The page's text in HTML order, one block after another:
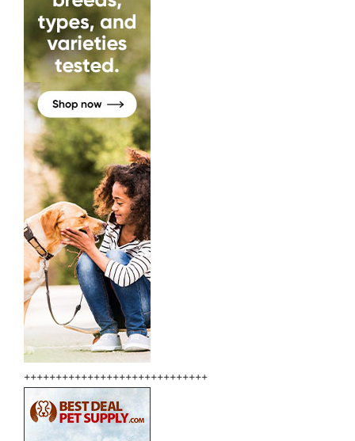
+++++++++++++++++++++++++++++